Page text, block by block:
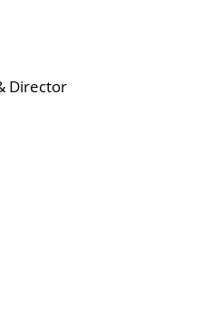
Director